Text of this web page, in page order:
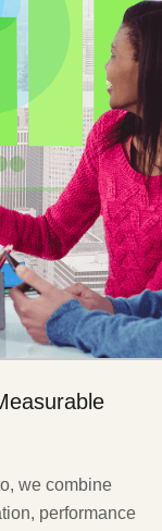
we combine
performance